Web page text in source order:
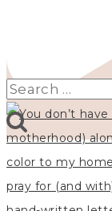
Search
for: